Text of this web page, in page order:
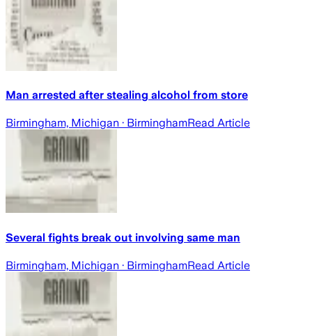
Man arrested after stealing alcohol from store
Birmingham, Michigan · BirminghamRead Article
Several fights break out involving same man
Birmingham, Michigan · BirminghamRead Article